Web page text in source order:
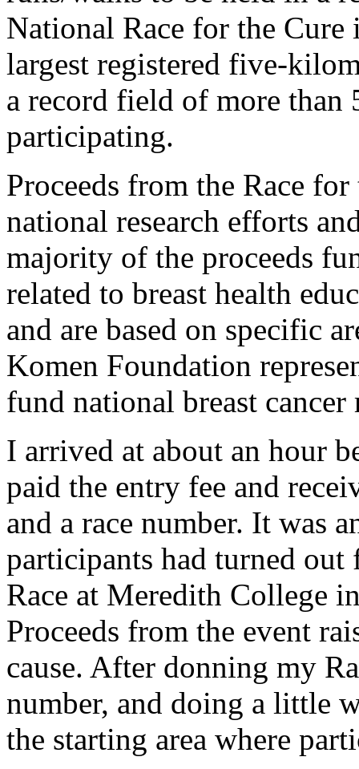
National Race for the Cure
largest registered five-
a record field of more than
participating.
Proceeds from the Race
national research efforts
majority of the proceeds
related to breast health
and are based on specific
Komen Foundation
fund national breast cancer
I arrived at about an hour
paid the entry fee and
and a race number. It was
participants had turned
Race at Meredith College
Proceeds from the event
cause. After donning my
number, and doing a little
the starting area where